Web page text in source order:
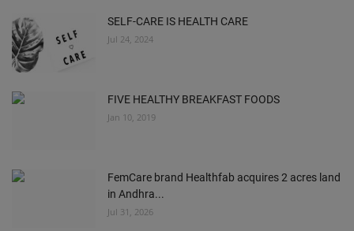
SELF-CARE IS HEALTH CARE
Jul 24, 2024
FIVE HEALTHY BREAKFAST FOODS
Jan 10, 2019
FemCare brand Healthfab acquires 2 acres land
in Andhra...
Jul 31, 2026